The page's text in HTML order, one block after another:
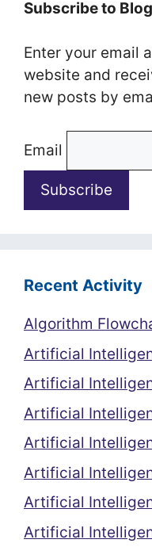
Subscribe to
Enter your email
website and
new posts by
Email
Recent Activity
Algorithm
Artificial
Artificial
Artificial
Artificial
Artificial
Artificial
Artificial